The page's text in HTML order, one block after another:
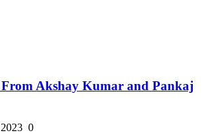
From Akshay Kumar and Pankaj
0